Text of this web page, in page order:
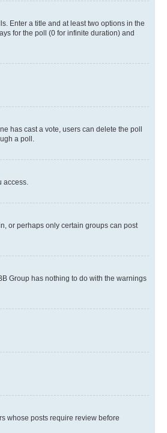
Enter a title and at least two options in the
for the poll (0 for infinite duration) and
has cast a vote, users can delete the poll
a poll.
access.
or perhaps only certain groups can post
Group has nothing to do with the warnings
whose posts require review before